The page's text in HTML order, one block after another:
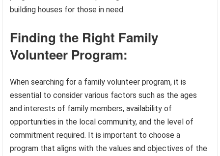
building houses for those in need.
Finding the Right Family
Volunteer Program:
When searching for a family volunteer program, it is
essential to consider various factors such as the ages
and interests of family members, availability of
opportunities in the local community, and the level of
commitment required. It is important to choose a
program that aligns with the values and objectives of the